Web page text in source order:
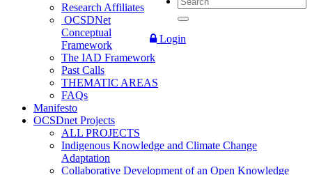
Login
Research Affiliates
OCSDNet
Conceptual
Framework
The IAD Framework
Past Calls
THEMATIC AREAS
FAQs
Manifesto
OCSDnet Projects
ALL PROJECTS
Indigenous Knowledge and Climate Change
Adaptation
Collaborative Development of an Open Knowledge